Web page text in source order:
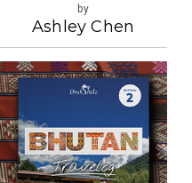
by
Ashley Chen